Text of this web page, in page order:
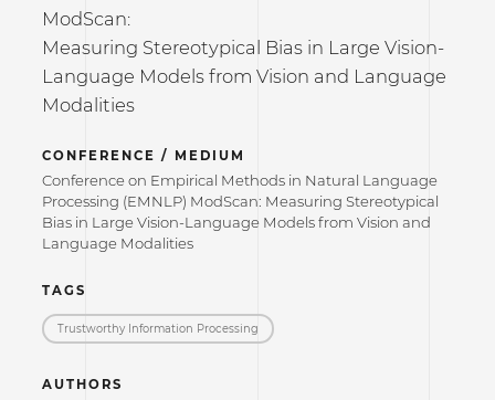
ModScan:
Measuring Stereotypical Bias in Large Vision-
Language Models from Vision and Language
Modalities
CONFERENCE / MEDIUM
Conference on Empirical Methods in Natural Language
Processing (EMNLP) ModScan: Measuring Stereotypical
Bias in Large Vision-Language Models from Vision and
Language Modalities
TAGS
Trustworthy Information Processing
AUTHORS